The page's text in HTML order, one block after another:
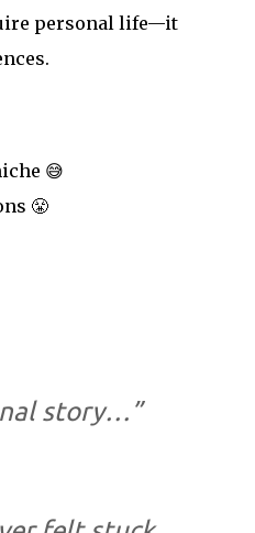
personal life—it
😅
😤
story…”